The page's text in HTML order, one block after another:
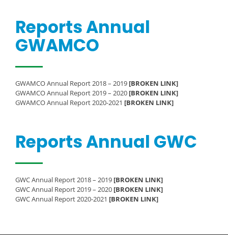
Reports Annual
GWAMCO
GWAMCO Annual Report 2018 – 2019 [BROKEN LINK]
GWAMCO Annual Report 2019 – 2020 [BROKEN LINK]
GWAMCO Annual Report 2020-2021 [BROKEN LINK]
Reports Annual GWC
GWC Annual Report 2018 – 2019 [BROKEN LINK]
GWC Annual Report 2019 – 2020 [BROKEN LINK]
GWC Annual Report 2020-2021 [BROKEN LINK]